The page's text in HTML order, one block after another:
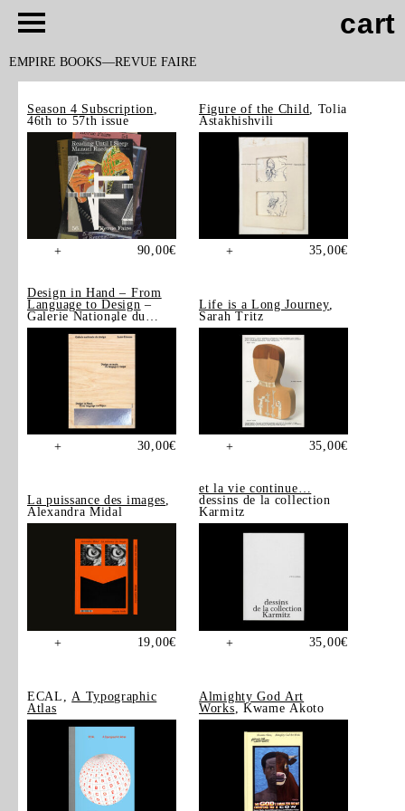
cart
EMPIRE BOOKS REVUE FAIRE
Season 4 Subscription
46th to 57th issue
+ 90,00€
Figure of the Child
, Tolia
Astakhishvili
+ 35,00€
Design in Hand – From
Language to Design –
Galerie Nationale du
Design, Saint-Étienne
+ 30,00€
Life is a Long Journey,
Sarah Tritz
+ 35,00€
La puissance des images,
Alexandra Midal
+ 19,00€
et la vie continue…
dessins de la collection
Karmitz
+ 35,00€
ECAL, A Typographic
Atlas
Almighty God Art
Works , Kwame Akoto